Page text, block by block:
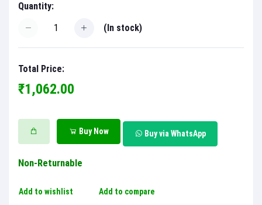
Quantity:
( In stock)
Total Price:
₹1,062.00
Buy Now Buy via WhatsApp
Non-Returnable
Add to wishlist Add to compare